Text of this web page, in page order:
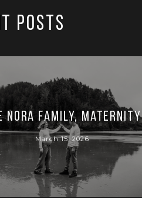
POSTS
Nora Family, Maternity
March 15, 2026